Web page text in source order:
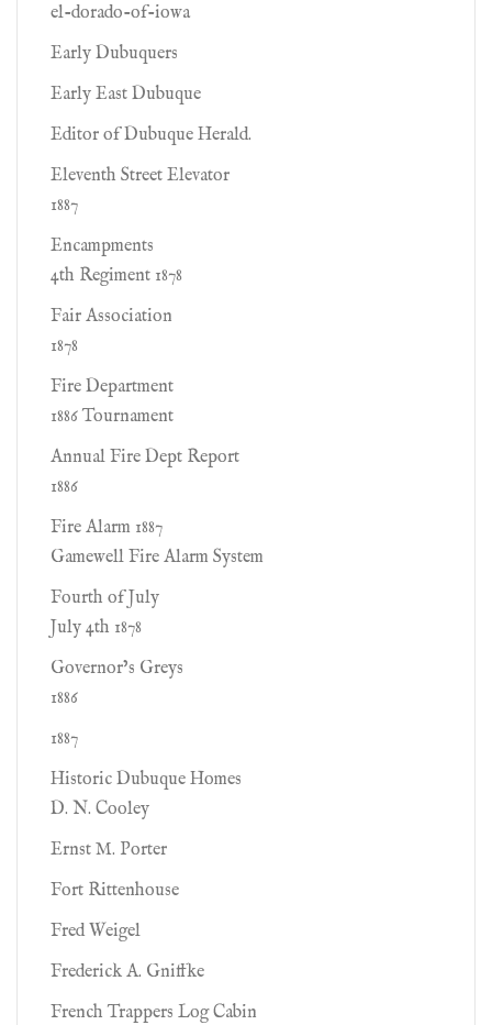
el-dorado-of-iowa
Early Dubuquers
Early East Dubuque
Editor of Dubuque Herald.
Eleventh Street Elevator
1887
Encampments
4th Regiment 1878
Fair Association
1878
Fire Department
1886 Tournament
Annual Fire Dept Report
1886
Fire Alarm 1887
Gamewell Fire Alarm System
Fourth of July
July 4th 1878
Governor’s Greys
1886
1887
Historic Dubuque Homes
D. N. Cooley
Ernst M. Porter
Fort Rittenhouse
Fred Weigel
Frederick A. Gniffke
French Trappers Log Cabin